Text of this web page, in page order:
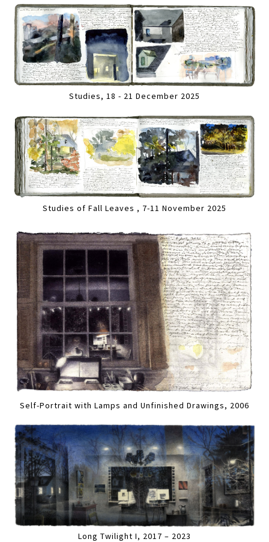
Studies, 18 - 21 December 2025
Studies of Fall Leaves , 7-11 November 2025
Self-Portrait with Lamps and Unfinished Drawings, 2006
Long Twilight I, 2017 – 2023